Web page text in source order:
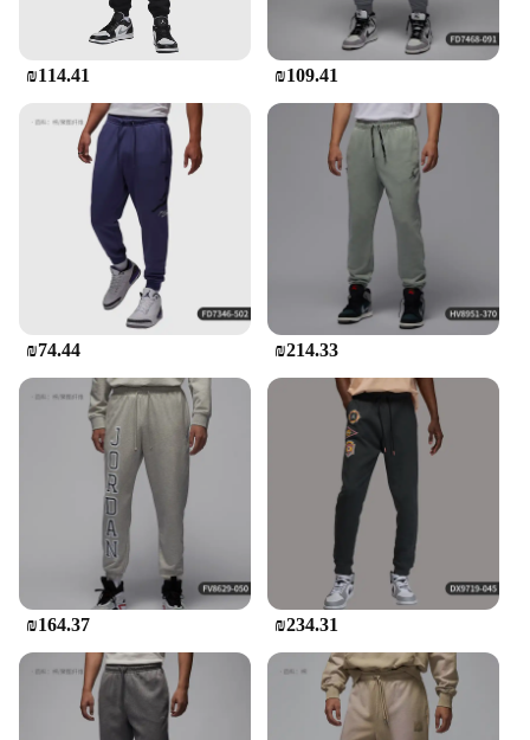
they stay comfortable and stylish during their
activities.
₪114.41 ₪109.41
₪74.44 ₪214.33
₪164.37 ₪234.31